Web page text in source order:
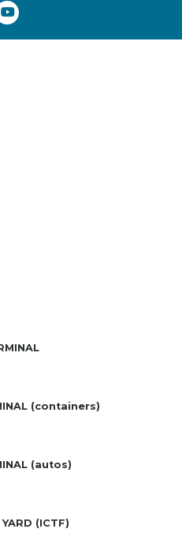
(containers)
(autos)
(ICTF)